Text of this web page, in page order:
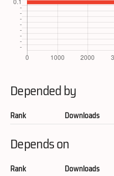
Depended by
Rank Downloads
Depends on
Rank Downloads